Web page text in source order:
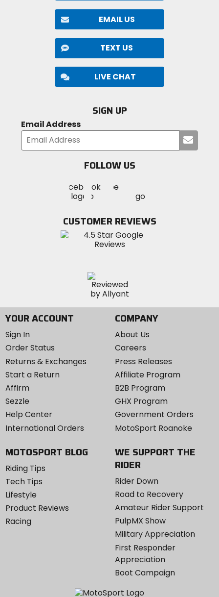
EMAIL US
TEXT US
LIVE CHAT
SIGN UP
Email Address
your
FOLLOW US
MotoSport
on
Visit
MotoSportMotoSport
Instagram
CUSTOMER REVIEWS
YOUR ACCOUNT
Sign In
Order Status
Returns & Exchanges
Start a Return
Affirm
Sezzle
Help Center
International Orders
COMPANY
About Us
Careers
Press Releases
Affiliate Program
B2B Program
GHX Program
Government Orders
MotoSport Roanoke
MOTOSPORT BLOG
Riding Tips
Tech Tips
Lifestyle
Product Reviews
Racing
WE SUPPORT THE
RIDER
Rider Down
Road to Recovery
Amateur Rider Support
PulpMX Show
Military Appreciation
First Responder
Appreciation
Boot Campaign